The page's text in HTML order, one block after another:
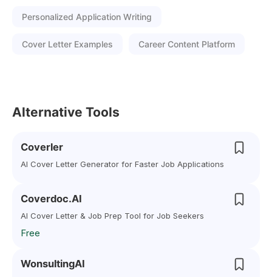
Personalized Application Writing
Cover Letter Examples Career Content Platform
Alternative Tools
Coverler
AI Cover Letter Generator for Faster Job Applications
Coverdoc.AI
AI Cover Letter & Job Prep Tool for Job Seekers
Free
WonsultingAI